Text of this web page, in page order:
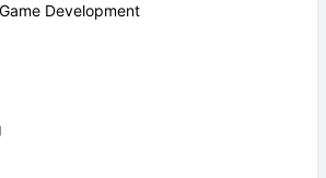
Development